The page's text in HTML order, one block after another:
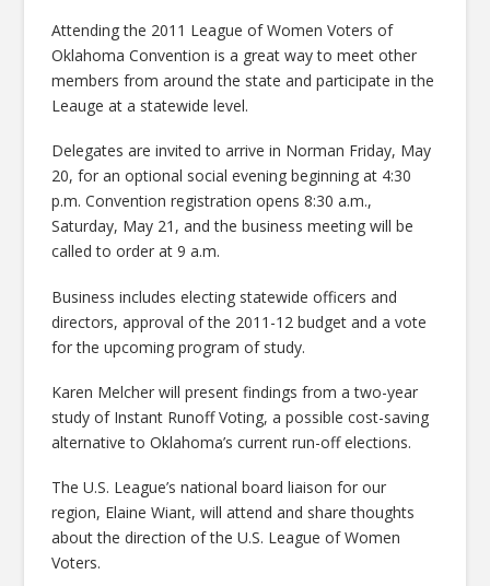
Attending the 2011 League of Women Voters of
Oklahoma Convention is a great way to meet other
members from around the state and participate in the
Leauge at a statewide level.
Delegates are invited to arrive in Norman Friday, May
20, for an optional social evening beginning at 4:30
p.m. Convention registration opens 8:30 a.m.,
Saturday, May 21, and the business meeting will be
called to order at 9 a.m.
Business includes electing statewide officers and
directors, approval of the 2011-12 budget and a vote
for the upcoming program of study.
Karen Melcher will present findings from a two-year
study of Instant Runoff Voting, a possible cost-saving
alternative to Oklahoma’s current run-off elections.
The U.S. League’s national board liaison for our
region, Elaine Wiant, will attend and share thoughts
about the direction of the U.S. League of Women
Voters.